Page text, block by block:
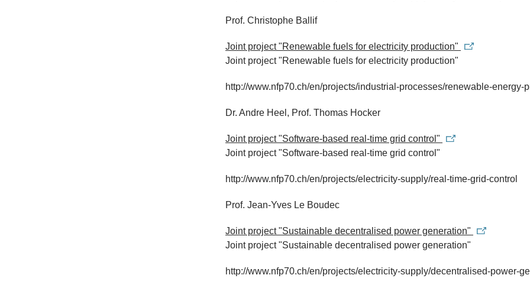
Prof. Christophe Ballif
Joint project "Renewable fuels for electricity production"
Joint project "Renewable fuels for electricity production"
http://www.nfp70.ch/en/projects/industrial-processes/renewable-energy-
Dr. Andre Heel, Prof. Thomas Hocker
Joint project "Software-based real-time grid control"
Joint project "Software-based real-time grid control"
http://www.nfp70.ch/en/projects/electricity-supply/real-time-grid-control
Prof. Jean-Yves Le Boudec
Joint project "Sustainable decentralised power generation"
Joint project "Sustainable decentralised power generation"
http://www.nfp70.ch/en/projects/electricity-supply/decentralised-power-